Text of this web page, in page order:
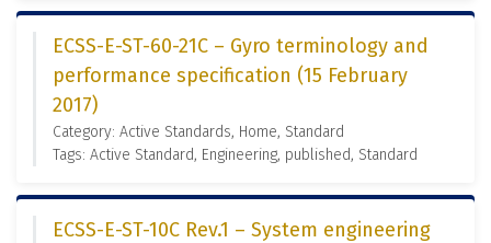
ECSS-E-ST-60-21C – Gyro terminology and
performance specification (15 February
2017)
Category: Active Standards, Home, Standard
Tags: Active Standard, Engineering, published, Standard
ECSS-E-ST-10C Rev.1 – System engineering